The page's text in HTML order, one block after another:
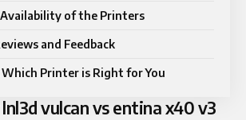
of the Printers
and Feedback
Which Printer is Right for You
vulcan vs entina x40 v3